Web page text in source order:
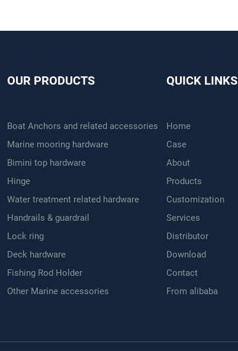
OUR PRODUCTS
Boat Anchors and related accessories
Marine mooring hardware
Bimini top hardware
Hinge
Water treatment related hardware
Handrails & guardrail
Lock ring
Deck hardware
Fishing Rod Holder
Other Marine accessories
QUICK LINKS
Home
Case
About
Products
Customization
Services
Distributor
Download
Contact
From alibaba